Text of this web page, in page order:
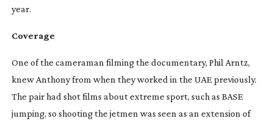
year.
Coverage
One of the cameraman filming the documentary, Phil Arntz,
knew Anthony from when they worked in the UAE previously.
The pair had shot films about extreme sport, such as BASE
jumping, so shooting the jetmen was seen as an extension of